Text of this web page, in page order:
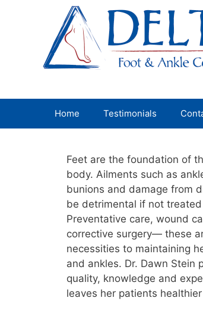
Home Testimonials
Feet are the foundation of
body. Ailments such as
bunions and damage from
be detrimental if not treated
Preventative care, wound
corrective surgery— these
necessities to maintaining
and ankles. Dr. Dawn Stein
quality, knowledge and
leaves her patients